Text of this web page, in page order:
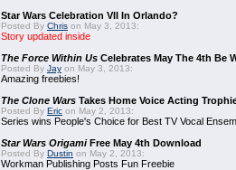
Star Wars Celebration VII In Orlando?
Posted By Chris on May 3, 2013:
Story updated inside
The Force Within Us Celebrates May The 4th Be
Posted By Jay on May 3, 2013:
Amazing freebies!
The Clone Wars Takes Home Voice Acting
Posted By Eric on May 2, 2013:
Series wins People's Choice for Best TV Vocal
Star Wars OrigamiFree May 4th Download
Posted By Dustin on May 2, 2013:
Workman Publishing Posts Fun Freebie